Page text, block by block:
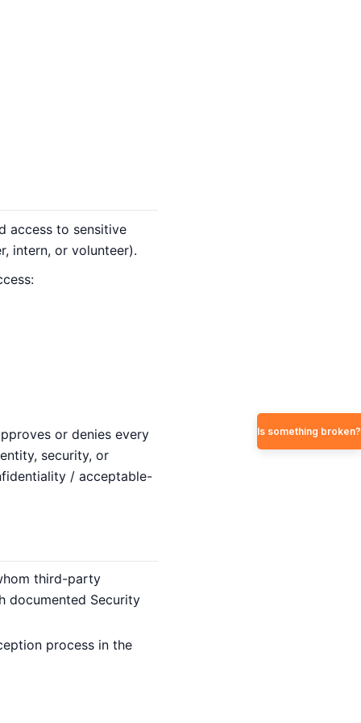
access to sensitive
intern, or volunteer).
or denies every
security, or
/ acceptable-
third-party
documented Security
process in the
Is something broken?